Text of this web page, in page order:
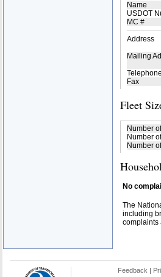
Name
USDOT
MC #
Address
Mailing
Telephone
Fax
Fleet
Number
Number
Number
No
The
including
complaints
Feedback |